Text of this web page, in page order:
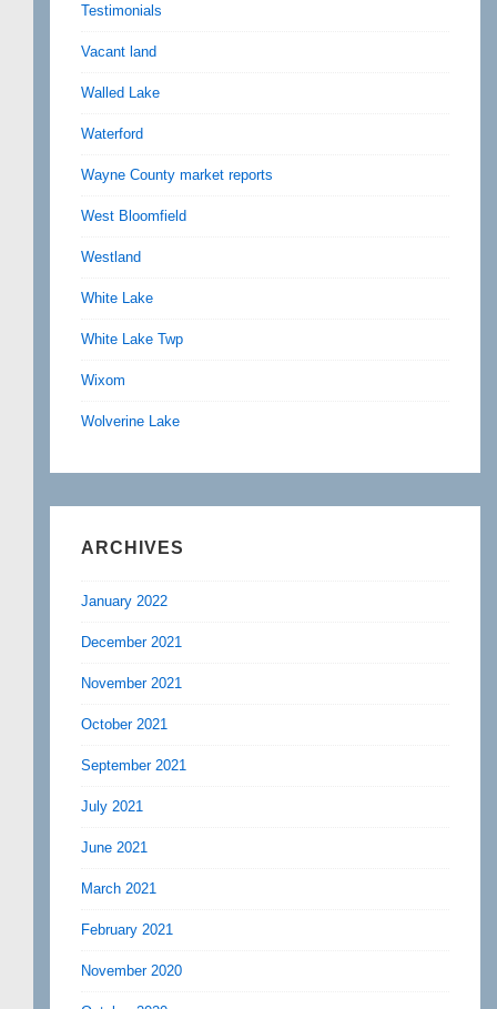
Testimonials
Vacant land
Walled Lake
Waterford
Wayne County market reports
West Bloomfield
Westland
White Lake
White Lake Twp
Wixom
Wolverine Lake
ARCHIVES
January 2022
December 2021
November 2021
October 2021
September 2021
July 2021
June 2021
March 2021
February 2021
November 2020